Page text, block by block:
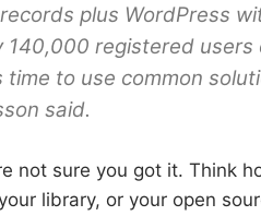
plus WordPress
registered users
time to use common
said.
not sure you got it. Think
library, or your open